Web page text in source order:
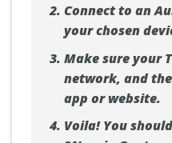
Connect to an
your chosen
Make sure your
network, and
app or website.
Voila! You